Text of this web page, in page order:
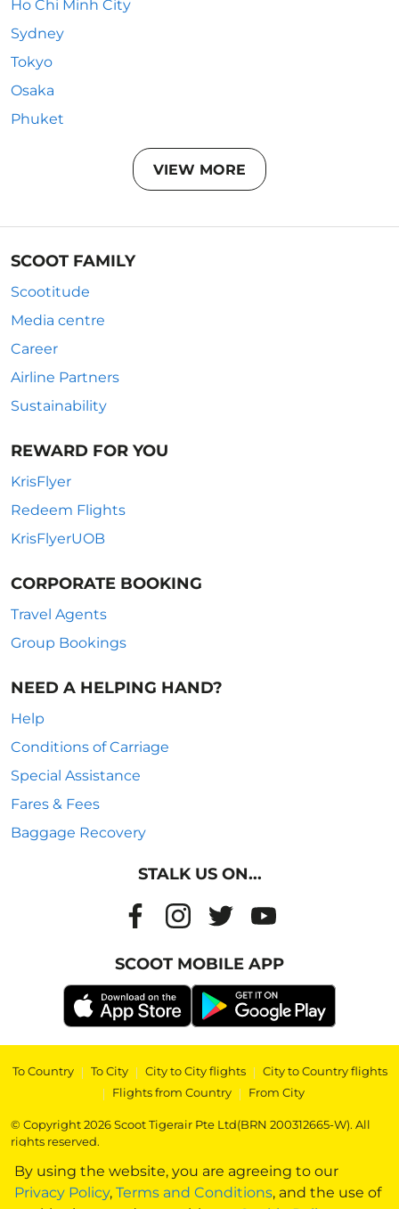
By using the website, you are agreeing to our
Privacy Policy, Terms and Conditions, and the use of
Ho Chi Minh City
Sydney
Tokyo
Osaka
Phuket
VIEW MORE
SCOOT FAMILY
Scootitude
Media centre
Career
Airline Partners
Sustainability
REWARD FOR YOU
KrisFlyer
Redeem Flights
KrisFlyerUOB
CORPORATE BOOKING
Travel Agents
Group Bookings
NEED A HELPING HAND?
Help
Conditions of Carriage
Special Assistance
Fares & Fees
Baggage Recovery
STALK US ON...
SCOOT MOBILE APP
To Country | To City | City to City flights | City to Country flights
| Flights from Country | From City
© Copyright 2026 Scoot Tigerair Pte Ltd(BRN 200312665-W). All
rights reserved.